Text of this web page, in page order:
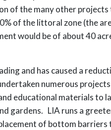
the many other projects
of the littoral zone (the
would be of about 40
and has caused a
numerous
educational materials to
gardens. LIA runs a
of bottom